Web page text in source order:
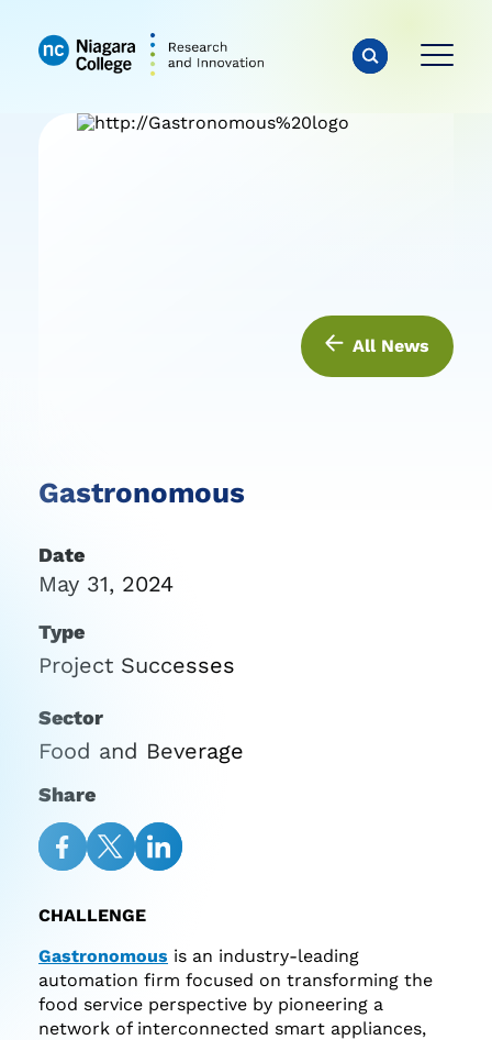
All News
Gastronomous
Date
May 31, 2024
Type
Project Successes
Sector
Food and Beverage
Share
Facebook
TwitterLinkedIn
CHALLENGE
Gastronomous is an industry-leading
automation firm focused on transforming the
food service perspective by pioneering a
network of interconnected smart appliances,